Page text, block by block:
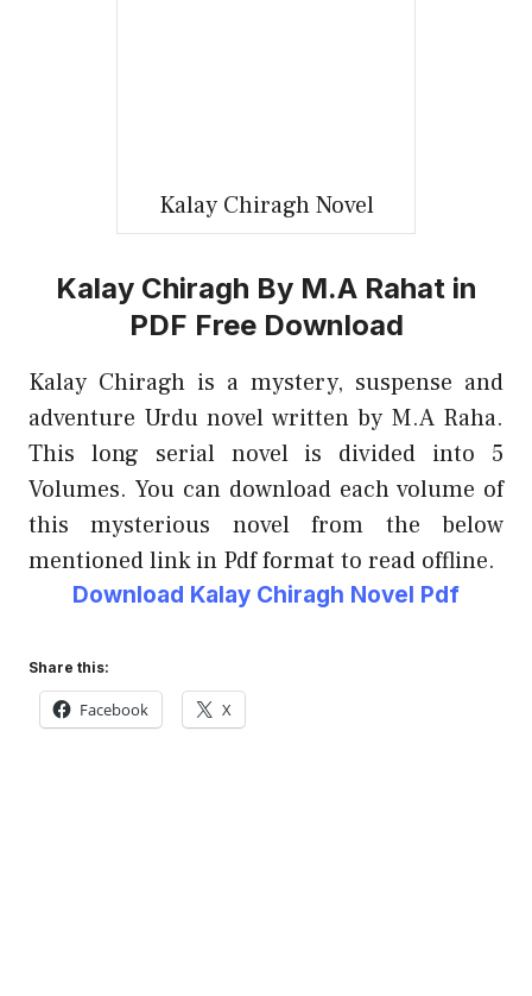
Kalay Chiragh Novel
Kalay Chiragh By M.A Rahat in
PDF Free Download
Kalay Chiragh is a mystery, suspense and
adventure Urdu novel written by M.A Raha.
This long serial novel is divided into 5
Volumes. You can download each volume of
this mysterious novel from the below
mentioned link in Pdf format to read offline.
Download Kalay Chiragh Novel Pdf
Share this:
Facebook X